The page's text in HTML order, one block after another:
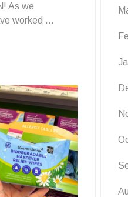
As we
worked …